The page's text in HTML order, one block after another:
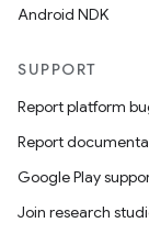
Android NDK
SUPPORT
Report platform
Report
Google Play
Join research